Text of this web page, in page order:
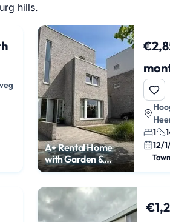
hills.
A+ Rental Home
with Garden &
Garage in Heerlen
1
12/